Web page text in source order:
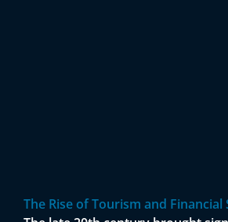
The Rise of Tourism and Financial